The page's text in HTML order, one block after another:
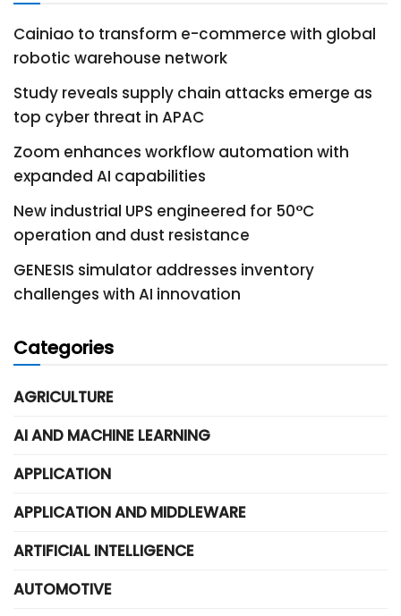
Cainiao to transform e-commerce with global
robotic warehouse network
Study reveals supply chain attacks emerge as
top cyber threat in APAC
Zoom enhances workflow automation with
expanded AI capabilities
New industrial UPS engineered for 50°C
operation and dust resistance
GENESIS simulator addresses inventory
challenges with AI innovation
Categories
AGRICULTURE
AI AND MACHINE LEARNING
APPLICATION
APPLICATION AND MIDDLEWARE
ARTIFICIAL INTELLIGENCE
AUTOMOTIVE